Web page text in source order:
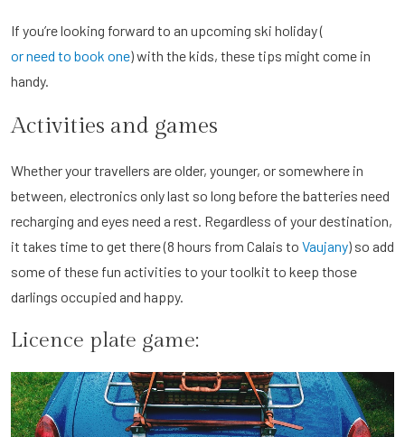
If you’re looking forward to an upcoming ski holiday (
or need to book one) with the kids, these tips might come in
handy.
Activities and games
Whether your travellers are older, younger, or somewhere in
between, electronics only last so long before the batteries need
recharging and eyes need a rest. Regardless of your destination,
it takes time to get there (8 hours from Calais to Vaujany) so add
some of these fun activities to your toolkit to keep those
darlings occupied and happy.
Licence plate game: